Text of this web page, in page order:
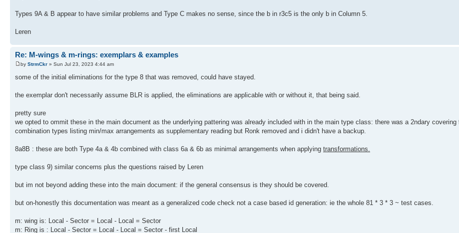
Types 9A & B appear to have similar problems and Type C makes no sense, since the b in r3c5 is the only b in Column 5.
Leren
Re: M-wings & m-rings: exemplars & examples
by StrmCkr » Sun Jul 23, 2023 4:44 am
some of the initial eliminations for the type 8 that was removed, could have stayed.
the exemplar don't necessarily assume BLR is applied, the eliminations are applicable with or without it, that being said.
pretty sure
we opted to ommit these in the main document as the underlying pattering was already included with in the main type class: there was a 2ndary
combination types listing min/max arrangements as supplementary reading but Ronk removed and i didn't have a backup.
8a8B : these are both Type 4a & 4b combined with class 6a & 6b as minimal arrangements when applying transformations.
type class 9) similar concerns plus the questions raised by Leren
but im not beyond adding these into the main document: if the general consensus is they should be covered.
but on-honestly this documentation was meant as a generalized code check not a case based id generation: ie the whole 81 * 3 * 3 ~ test cases.
m: wing is: Local - Sector = Local - Local = Sector
m: Ring is : Local - Sector = Local - Local = Sector - first Local